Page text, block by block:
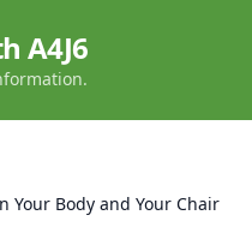
A4J6
Your Body and Your Chair